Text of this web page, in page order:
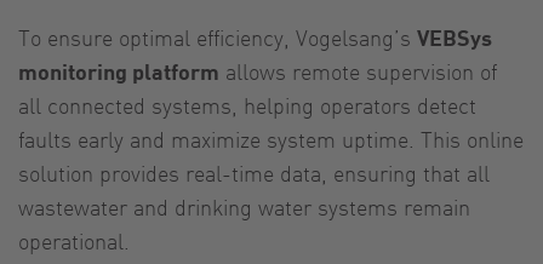
To ensure optimal efficiency, Vogelsang’s VEBSys
monitoring platform allows remote supervision of
all connected systems, helping operators detect
faults early and maximize system uptime. This online
solution provides real-time data, ensuring that all
wastewater and drinking water systems remain
operational.